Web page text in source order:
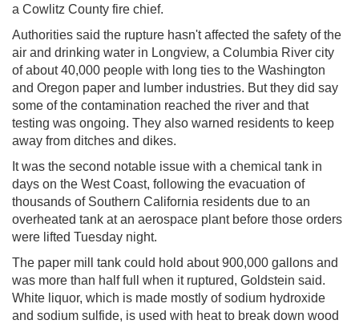
a Cowlitz County fire chief.
Authorities said the rupture hasn't affected the safety of the
air and drinking water in Longview, a Columbia River city
of about 40,000 people with long ties to the Washington
and Oregon paper and lumber industries. But they did say
some of the contamination reached the river and that
testing was ongoing. They also warned residents to keep
away from ditches and dikes.
It was the second notable issue with a chemical tank in
days on the West Coast, following the evacuation of
thousands of Southern California residents due to an
overheated tank at an aerospace plant before those orders
were lifted Tuesday night.
The paper mill tank could hold about 900,000 gallons and
was more than half full when it ruptured, Goldstein said.
White liquor, which is made mostly of sodium hydroxide
and sodium sulfide, is used with heat to break down wood